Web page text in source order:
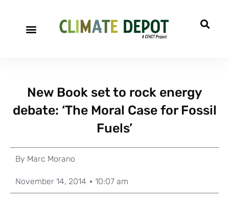
New Book set to rock energy
debate: ‘The Moral Case for Fossil
Fuels’
By Marc Morano
November 14, 2014 10:07 am